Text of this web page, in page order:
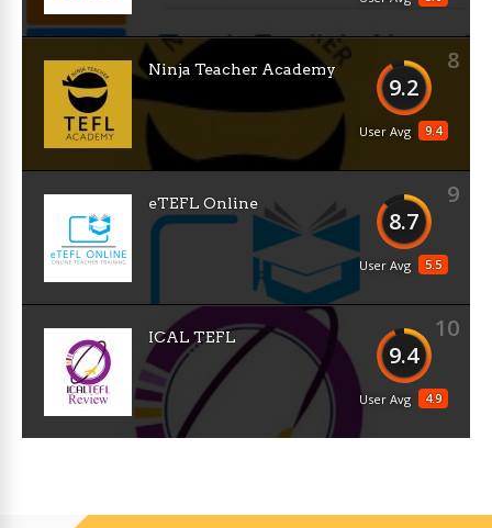
8
9.2
9.4
User Avg
Ninja Teacher Academy
9
8.7
5.5
User Avg
eTEFL Online
10
9.4
4.9
User Avg
ICAL TEFL